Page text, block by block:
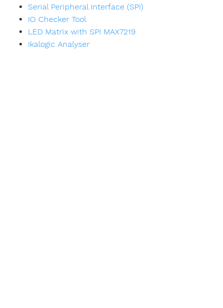
Serial Peripheral Interface (SPI)
IO Checker Tool
LED Matrix with SPI MAX7219
Ikalogic Analyser